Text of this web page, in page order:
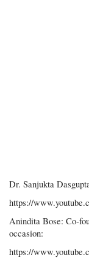
Dr. Sanjukta
https://
Anindita Bose: Co-
occasion:
https://